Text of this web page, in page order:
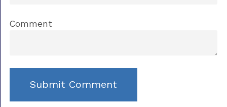
Comment